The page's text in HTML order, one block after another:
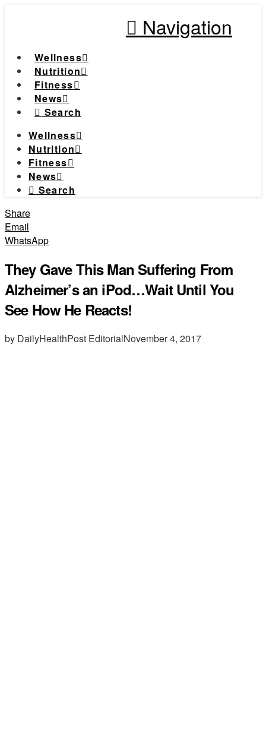
Navigation
Wellness
Nutrition
Fitness
News
Search
Wellness
Nutrition
Fitness
News
Search
Share
Email
WhatsApp
They Gave This Man Suffering From
Alzheimer’s an iPod…Wait Until You
See How He Reacts!
by DailyHealthPost EditorialNovember 4, 2017